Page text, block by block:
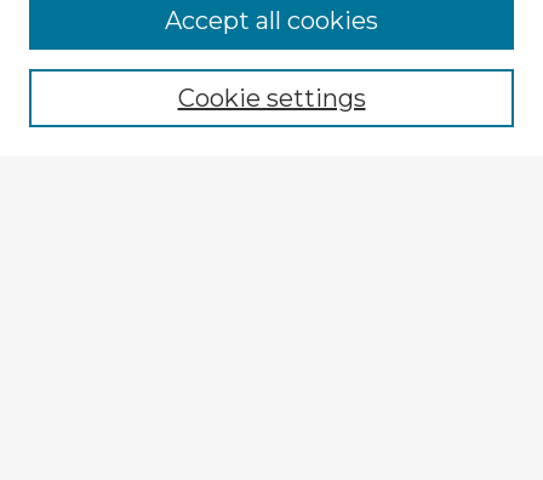
Browse Advisors
Browse recent Advisors
Enter search terms:Cookie settings
Accept all cookies